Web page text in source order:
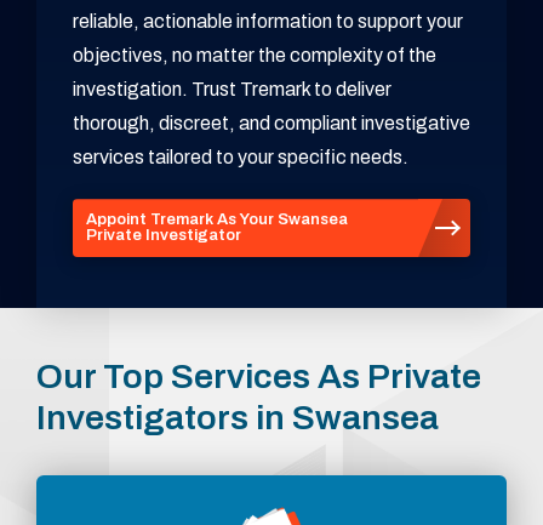
reliable, actionable information to support your
objectives, no matter the complexity of the
investigation. Trust Tremark to deliver
thorough, discreet, and compliant investigative
services tailored to your specific needs.
Appoint Tremark As Your Swansea
Private Investigator
Our Top Services As Private
Investigators in Swansea